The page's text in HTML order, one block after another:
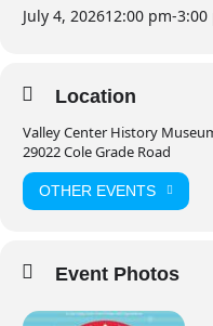
July 4, 202612:00 pm-3:00
Location
Valley Center History
29022 Cole Grade Road
OTHER EVENTS
Event Photos